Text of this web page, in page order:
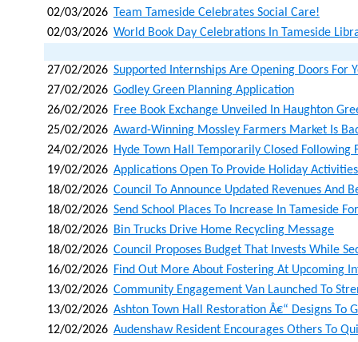
02/03/2026 Team Tameside Celebrates Social Care!
02/03/2026 World Book Day Celebrations In Tameside
27/02/2026 Supported Internships Are Opening Doors For
27/02/2026 Godley Green Planning Application
26/02/2026 Free Book Exchange Unveiled In Haughton
25/02/2026 Award-Winning Mossley Farmers Market Is
24/02/2026 Hyde Town Hall Temporarily Closed Following
19/02/2026 Applications Open To Provide Holiday
18/02/2026 Council To Announce Updated Revenues And
18/02/2026 Send School Places To Increase In Tameside
18/02/2026 Bin Trucks Drive Home Recycling Message
18/02/2026 Council Proposes Budget That Invests While
16/02/2026 Find Out More About Fostering At Upcoming
13/02/2026 Community Engagement Van Launched To
13/02/2026 Ashton Town Hall Restoration Â€“ Designs To
12/02/2026 Audenshaw Resident Encourages Others To